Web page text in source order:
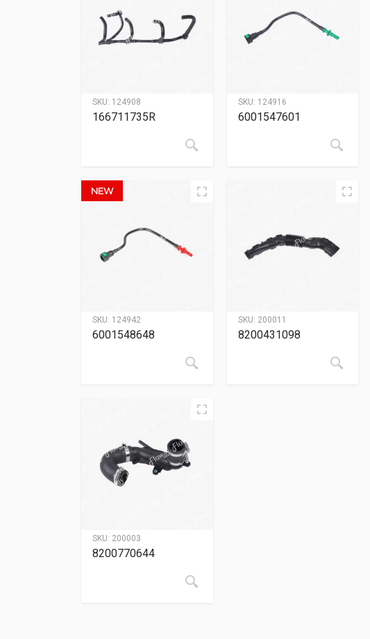
SKU: 124908
166711735R
SKU: 124916
6001547601
NEW
SKU: 124942
6001548648
SKU: 200011
8200431098
SKU: 200003
8200770644